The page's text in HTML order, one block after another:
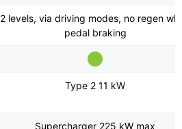
2 levels, via driving modes, no regen
pedal braking
Type 2 11 kW
Supercharger 225 kW max